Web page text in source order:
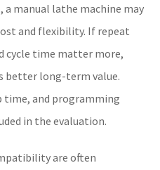
a manual lathe machine may
and flexibility. If repeat
cycle time matter more,
better long-term value.
time, and programming
in the evaluation.
are often